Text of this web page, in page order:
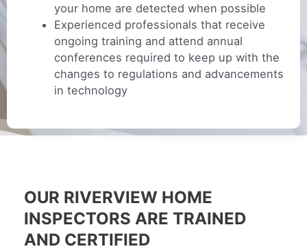
your home are detected when possible
Experienced professionals that receive
ongoing training and attend annual
conferences required to keep up with the
changes to regulations and advancements
in technology
OUR RIVERVIEW HOME
INSPECTORS ARE TRAINED
AND CERTIFIED